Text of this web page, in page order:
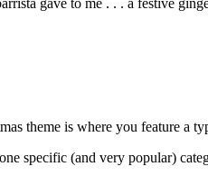
theme is where you feature a
specific (and very popular)